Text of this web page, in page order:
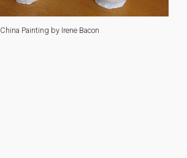
China Painting by Irene Bacon